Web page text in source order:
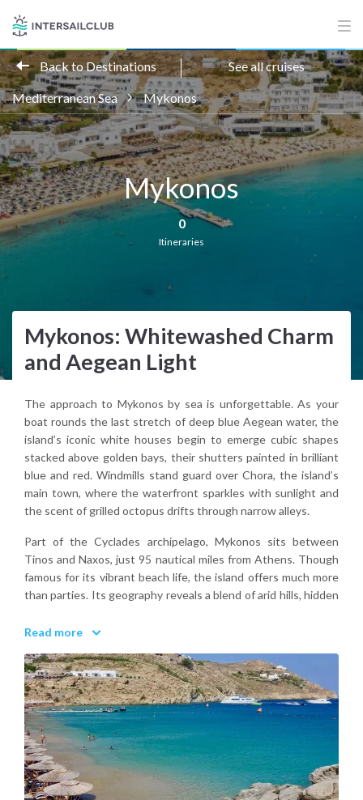
Back to Destinations See all cruises
Mediterranean Sea Mykonos
Mykonos
0
Itineraries
Mykonos: Whitewashed Charm
and Aegean Light
The approach to Mykonos by sea is unforgettable. As your
boat rounds the last stretch of deep blue Aegean water, the
island’s iconic white houses begin to emerge cubic shapes
stacked above golden bays, their shutters painted in brilliant
blue and red. Windmills stand guard over Chora, the island’s
main town, where the waterfront sparkles with sunlight and
the scent of grilled octopus drifts through narrow alleys.
Part of the Cyclades archipelago, Mykonos sits between
Tinos and Naxos, just 95 nautical miles from Athens. Though
famous for its vibrant beach life, the island offers much more
than parties. Its geography reveals a blend of arid hills, hidden
Panormos or Fokos, less crowded than their southern
dramatically, sweeping across stone paths and rustling the dry
herbs that line old foot trails.
Visitors can explore local life through the alleys of Ano Mera,
where the 16th-century Panagia Tourliani Monastery adds a
layer of calm and heritage. The island’s cuisine blends
seafaring tradition with modern Greek flavors except plates
of kopanisti cheese, louza (cured pork), and freshly caught red
Read more